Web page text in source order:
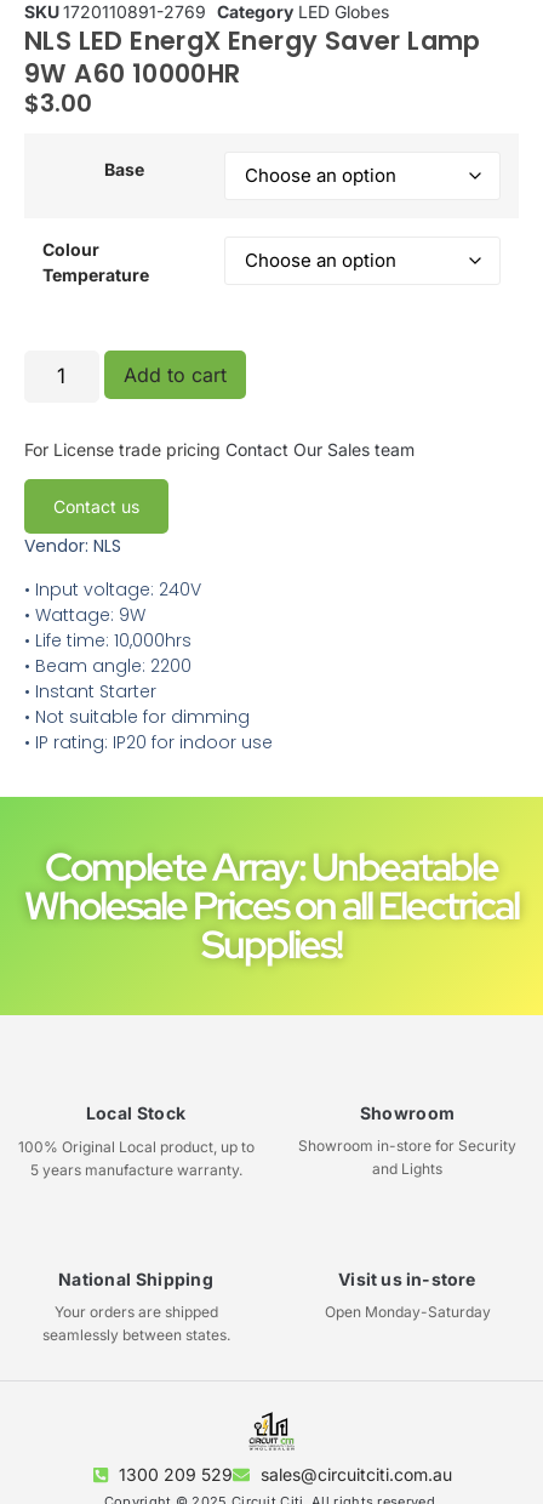
SKU1720110891-2769 Category LED Globes
NLS LED EnergX Energy Saver Lamp
9W A60 10000HR
$3.00
Base
Colour
Temperature
Add to cart
For License trade pricing Contact Our Sales team
Contact us
Vendor: NLS
• Input voltage: 240V
• Wattage: 9W
• Life time: 10,000hrs
• Beam angle: 2200
• Instant Starter
• Not suitable for dimming
• IP rating: IP20 for indoor use
Complete Array: Unbeatable
Wholesale Prices on all Electrical
Supplies!
Local Stock
100% Original Local product, up to
5 years manufacture warranty.
Showroom
Showroom in-store for Security
and Lights
National Shipping
Your orders are shipped
seamlessly between states.
Visit us in-store
Open Monday-Saturday
1300 209 529 sales@circuitciti.com.au